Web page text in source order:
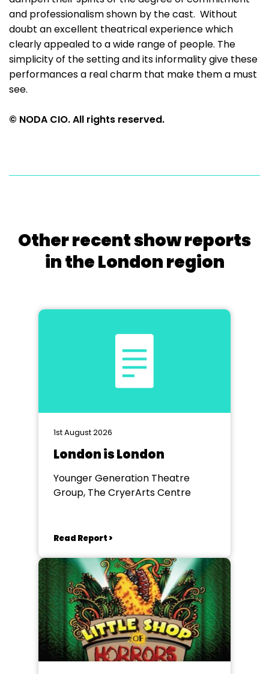
and professionalism shown by the cast. Without
doubt an excellent theatrical experience which
clearly appealed to a wide range of people. The
simplicity of the setting and its informality give these
performances a real charm that make them a must
see.
© NODA CIO. All rights reserved.
Other recent show reports
in the London region
1st August 2026
London is London
Younger Generation Theatre
Group, The CryerArts Centre
Read Report >